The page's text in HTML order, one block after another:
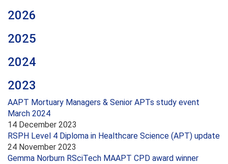
2026
2025
2024
2023
AAPT Mortuary Managers & Senior APTs study event
March 2024
14 December 2023
RSPH Level 4 Diploma in Healthcare Science (APT) update
24 November 2023
Gemma Norburn RSciTech MAAPT CPD award winner